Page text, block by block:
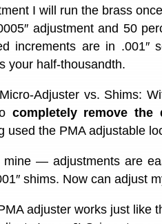
I will run the brass
adjustment and 50
increments are in
your half-thousandth.
Adjuster vs. Shims:
completely remove the
used the PMA adjustable
mine — adjustments are
shims. Now can adjust
adjuster works just like